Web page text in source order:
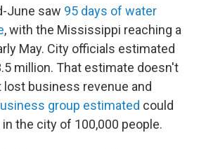
June saw 95 days of water
, with the Mississippi reaching a
May. City officials estimated
million. That estimate doesn't
business revenue and
group estimated could
the city of 100,000 people.